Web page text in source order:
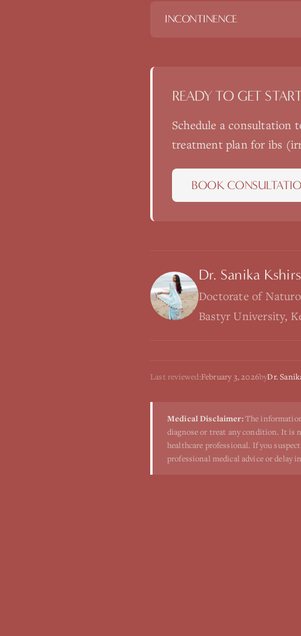
INCONTINENCE
READY TO GET
Schedule a consultation
treatment plan for ibs
BOOK
Dr. Sanika
Doctorate of
Bastyr University,
Last reviewed:February 3, 2026byDr.
Medical Disclaimer:The
diagnose or treat any condition. It is
healthcare professional. If you
professional medical advice or delay